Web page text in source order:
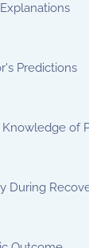
Predictions
of
During